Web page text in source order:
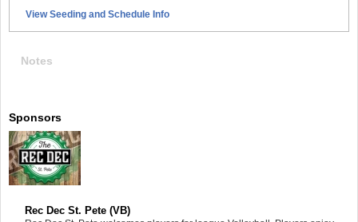
View Seeding and Schedule Info
Notes
Sponsors
Rec Dec St. Pete (VB)